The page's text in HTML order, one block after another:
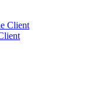
Client